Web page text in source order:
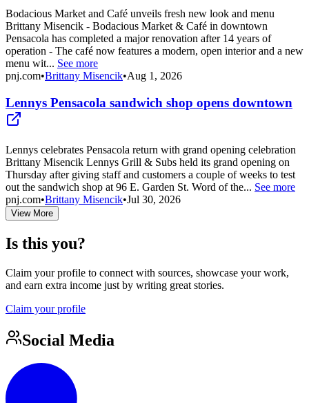
Bodacious Market and Café unveils fresh new look and menu
Brittany Misencik - Bodacious Market & Café in downtown
Pensacola has completed a major renovation after 14 years of
operation - The café now features a modern, open interior and a new
menu wit... See more
pnj.com•Brittany Misencik•Aug 1, 2026
Lennys Pensacola sandwich shop opens downtown
Lennys celebrates Pensacola return with grand opening celebration
Brittany Misencik Lennys Grill & Subs held its grand opening on
Thursday after giving staff and customers a couple of weeks to test
out the sandwich shop at 96 E. Garden St. Word of the... See more
pnj.com•Brittany Misencik•Jul 30, 2026
View More
Is this you?
Claim your profile to connect with sources, showcase your work,
and earn extra income just by writing great stories.
Claim your profile
Social Media